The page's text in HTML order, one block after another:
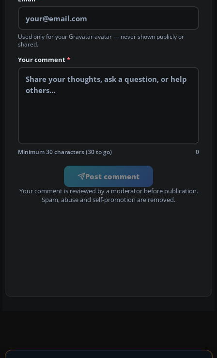
Used only for your Gravatar avatar — never shown publicly or
shared.
Your comment*
Minimum 30 characters (30 to go) 0
Post comment
Your comment is reviewed by a moderator before publication.
Spam, abuse and self-promotion are removed.